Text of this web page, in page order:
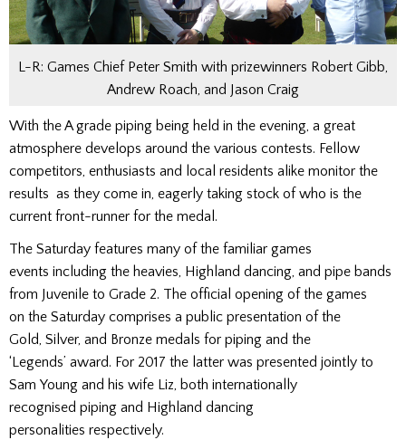
L-R: Games Chief Peter Smith with prizewinners Robert Gibb,
Andrew Roach, and Jason Craig
With the A grade piping being held in the evening, a great
atmosphere develops around the various contests. Fellow
competitors, enthusiasts and local residents alike monitor the
results as they come in, eagerly taking stock of who is the
current front-runner for the medal.
The Saturday features many of the familiar games
events including the heavies, Highland dancing, and pipe bands
from Juvenile to Grade 2. The official opening of the games
on the Saturday comprises a public presentation of the
Gold, Silver, and Bronze medals for piping and the
‘Legends’ award. For 2017 the latter was presented jointly to
Sam Young and his wife Liz, both internationally
recognised piping and Highland dancing
personalities respectively.